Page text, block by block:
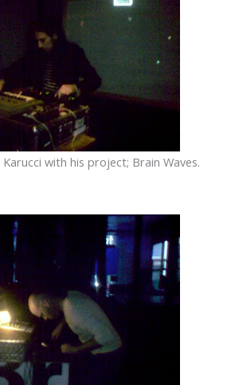
Karucci with his project; Brain Waves.